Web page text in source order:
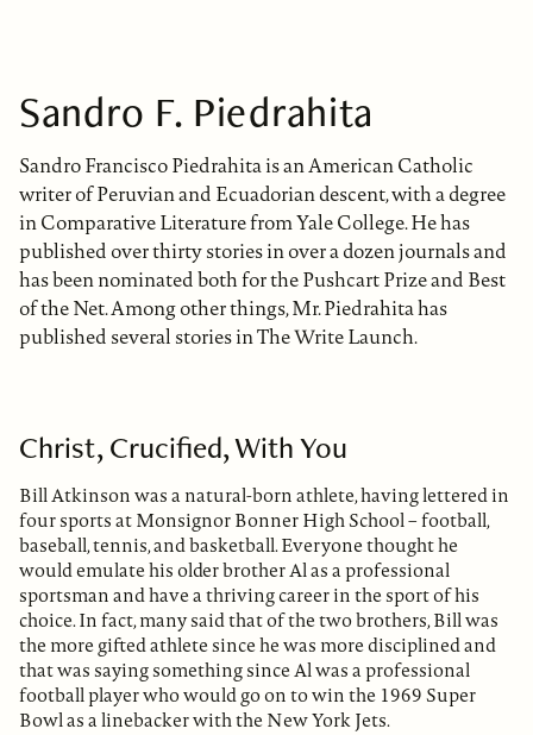
Sandro F. Piedrahita
Sandro Francisco Piedrahita is an American Catholic
writer of Peruvian and Ecuadorian descent, with a degree
in Comparative Literature from Yale College. He has
published over thirty stories in over a dozen journals and
has been nominated both for the Pushcart Prize and Best
of the Net. Among other things, Mr. Piedrahita has
published several stories in The Write Launch.
Christ, Crucified, With You
Bill Atkinson was a natural-born athlete, having lettered in
four sports at Monsignor Bonner High School – football,
baseball, tennis, and basketball. Everyone thought he
would emulate his older brother Al as a professional
sportsman and have a thriving career in the sport of his
choice. In fact, many said that of the two brothers, Bill was
the more gifted athlete since he was more disciplined and
that was saying something since Al was a professional
football player who would go on to win the 1969 Super
Bowl as a linebacker with the New York Jets.